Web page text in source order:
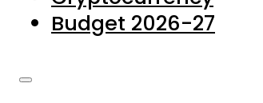
Submissions
Budget 2026-27